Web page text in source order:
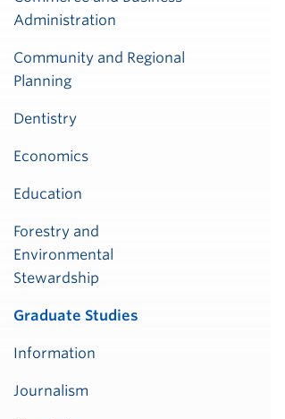
Administration
Community and Regional
Planning
Dentistry
Economics
Education
Forestry and
Environmental
Stewardship
Graduate Studies
Information
Journalism